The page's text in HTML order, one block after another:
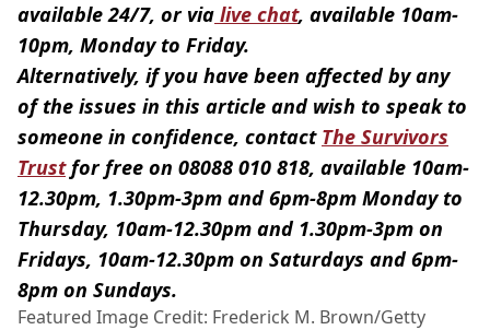
available 24/7, or via live chat, available 10am-
10pm, Monday to Friday.
Alternatively, if you have been affected by any
of the issues in this article and wish to speak to
someone in confidence, contact The Survivors
Trustfor free on 08088 010 818, available 10am-
12.30pm, 1.30pm-3pm and 6pm-8pm Monday to
Thursday, 10am-12.30pm and 1.30pm-3pm on
Fridays, 10am-12.30pm on Saturdays and 6pm-
8pm on Sundays.
Featured Image Credit: Frederick M. Brown/Getty